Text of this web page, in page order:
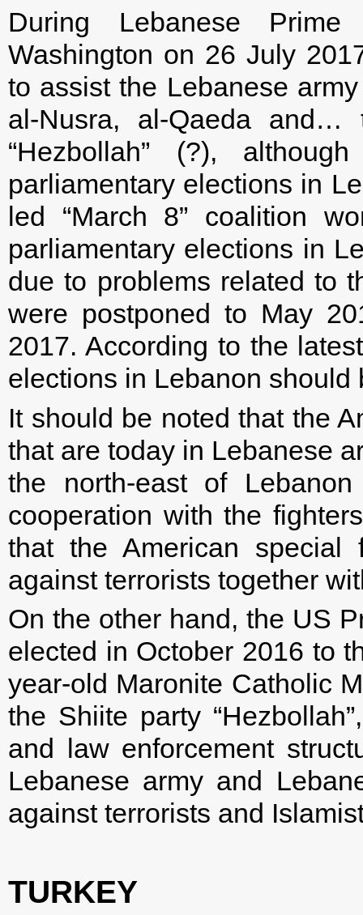
During Lebanese
Washington on 26 July
to assist the Lebanese
al-Nusra, al-Qaeda and…
“Hezbollah” (?),
parliamentary elections in
led “March 8” coalition
parliamentary elections in
due to problems related to
were postponed to May
2017. According to the
elections in Lebanon should
It should be noted that the
that are today in Lebanese
the north-east of
cooperation with the
that the American
against terrorists together
On the other hand, the US
elected in October 2016 to
year-old Maronite Catholic
the Shiite party
and law enforcement
Lebanese army and
against terrorists and
TURKEY